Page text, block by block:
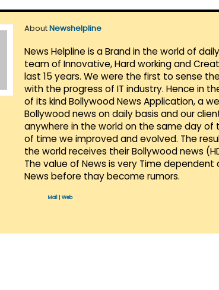
AboutNewshelpline
News Helpline is a Brand in the world of
team of Innovative, Hard working and
last 15 years. We were the first to sense
with the progress of IT industry. Hence in
of its kind Bollywood News Application, a
Bollywood news on daily basis and our
anywhere in the world on the same day
of time we improved and evolved. The
the world receives their Bollywood news
The value of News is very Time
News before thay become rumors.
Mail Web